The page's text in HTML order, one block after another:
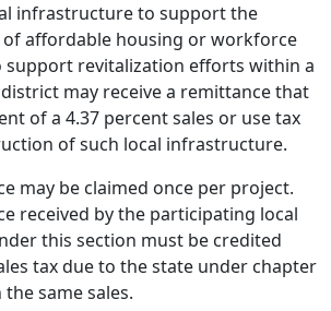
infrastructure to support the
affordable housing or workforce
support revitalization efforts within a
may receive a remittance that
of a 4.37 percent sales or use tax
of such local infrastructure.
may be claimed once per project.
received by the participating local
this section must be credited
tax due to the state under chapter
the same sales.